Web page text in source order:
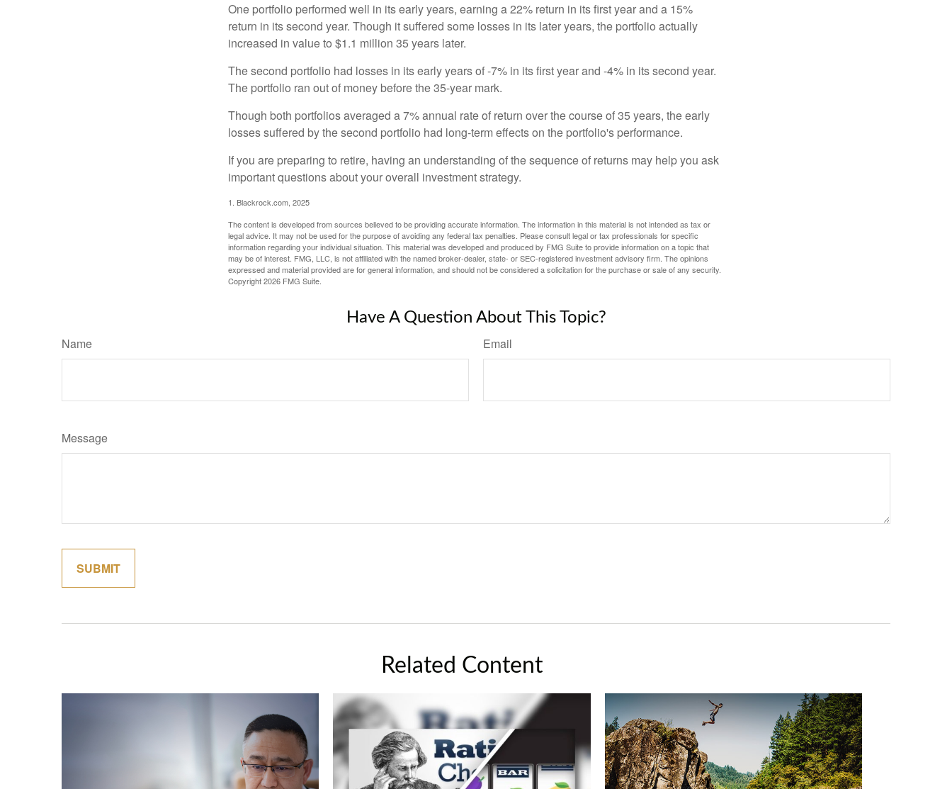
One portfolio performed well in its early years, earning a 22% return in its first year and a 15%
return in its second year. Though it suffered some losses in its later years, the portfolio actually
increased in value to $1.1 million 35 years later.
The second portfolio had losses in its early years of -7% in its first year and -4% in its second year.
The portfolio ran out of money before the 35-year mark.
Though both portfolios averaged a 7% annual rate of return over the course of 35 years, the early
losses suffered by the second portfolio had long-term effects on the portfolio's performance.
If you are preparing to retire, having an understanding of the sequence of returns may help you ask
important questions about your overall investment strategy.
1. Blackrock.com, 2025
The content is developed from sources believed to be providing accurate information. The information in this material is not intended as tax or
legal advice. It may not be used for the purpose of avoiding any federal tax penalties. Please consult legal or tax professionals for specific
information regarding your individual situation. This material was developed and produced by FMG Suite to provide information on a topic that
may be of interest. FMG, LLC, is not affiliated with the named broker-dealer, state- or SEC-registered investment advisory firm. The opinions
expressed and material provided are for general information, and should not be considered a solicitation for the purchase or sale of any security.
Copyright2026 FMG Suite.
Have A Question About This Topic?
Name Email
Message
Related Content